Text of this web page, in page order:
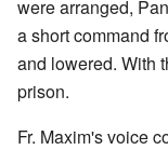
were arranged,
a short command
and lowered. With
prison.
Fr. Maxim's voice